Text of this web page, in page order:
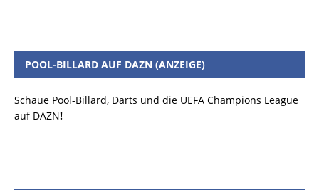
POOL-BILLARD AUF DAZN (ANZEIGE)
Schaue Pool-Billard, Darts und die UEFA Champions League
auf DAZN!